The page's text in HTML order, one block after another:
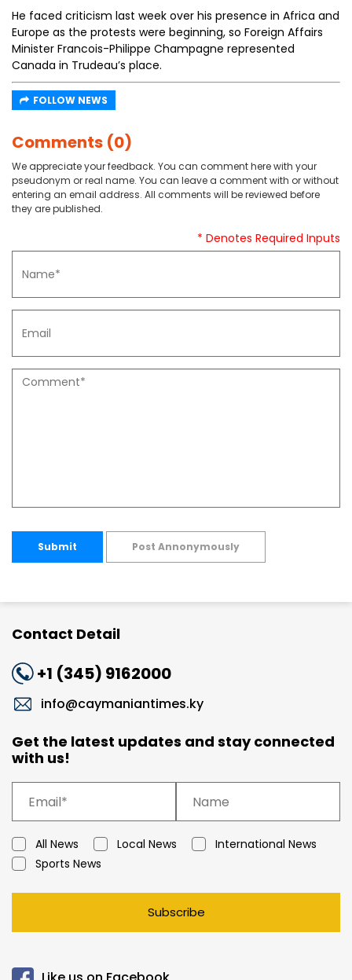
He faced criticism last week over his presence in Africa and
Europe as the protests were beginning, so Foreign Affairs
Minister Francois-Philippe Champagne represented
Canada in Trudeau’s place.
FOLLOW NEWS
Comments (0)
We appreciate your feedback. You can comment here with your
pseudonym or real name. You can leave a comment with or without
entering an email address. All comments will be reviewed before
they are published.
* Denotes Required Inputs
Submit Post Annonymously
Contact Detail
+1 (345) 9162000
info@caymaniantimes.ky
Get the latest updates and stay connected
with us!
All News Local News
International News
Sports News
Subscribe